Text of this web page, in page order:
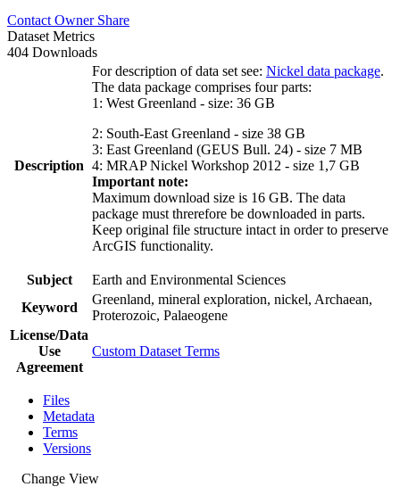
Contact Owner Share
Dataset Metrics
404 Downloads
Description
For description of data set see: Nickel data package.
The data package comprises four parts:
1: West Greenland - size: 36 GB
2: South-East Greenland - size 38 GB
3: East Greenland (GEUS Bull. 24) - size 7 MB
4: MRAP Nickel Workshop 2012 - size 1,7 GB
Important note:
Maximum download size is 16 GB. The data
package must threrefore be downloaded in parts.
Keep original file structure intact in order to preserve
ArcGIS functionality.
Subject
Earth and Environmental Sciences
Keyword
Greenland, mineral exploration, nickel, Archaean,
Proterozoic, Palaeogene
License/Data
Use
Agreement
Custom Dataset Terms
Files
Metadata
Terms
Versions
Change View